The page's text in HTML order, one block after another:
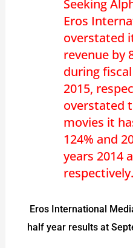
Seeking
Eros
overstated
revenue by
during
2015,
overstated
movies it
124% and
years 2014
respectively.
Eros International
half year results at